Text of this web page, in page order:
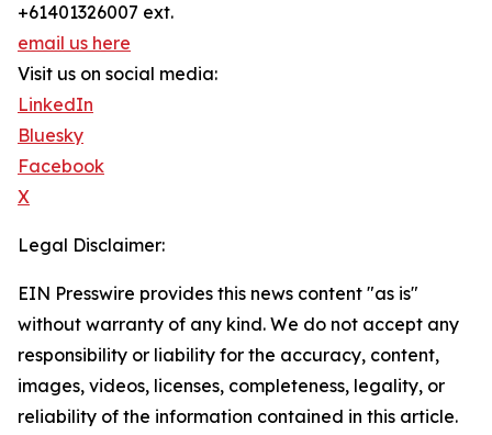
+61401326007 ext.
email us here
Visit us on social media:
LinkedIn
Bluesky
Facebook
X
Legal Disclaimer:
EIN Presswire provides this news content "as is"
without warranty of any kind. We do not accept any
responsibility or liability for the accuracy, content,
images, videos, licenses, completeness, legality, or
reliability of the information contained in this article.